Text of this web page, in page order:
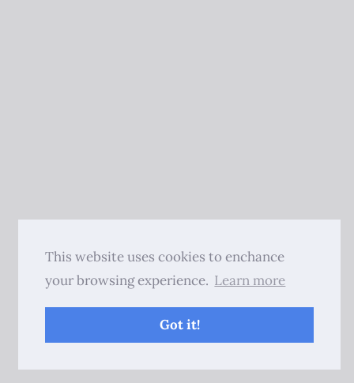
This website uses cookies to enchance
your browsing experience. Learn more
Got it!